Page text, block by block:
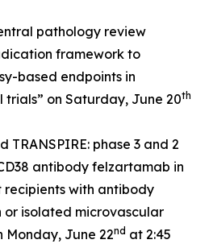
pathology review
framework to
based endpoints in
on Saturday, June 20th
TRANSPIRE: phase 3 and 2
antibody felzartamab in
recipients with antibody
isolated microvascular
Monday, June 22nd at 2:45